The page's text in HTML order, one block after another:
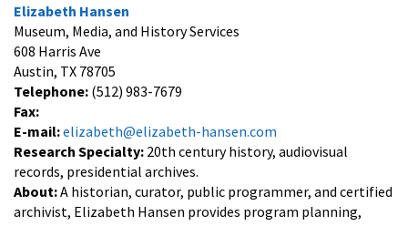
Elizabeth Hansen
Museum, Media, and History Services
608 Harris Ave
Austin, TX 78705
Telephone: (512) 983-7679
Fax:
E-mail:elizabeth@elizabeth-hansen.com
Research Specialty: 20th century history, audiovisual
records, presidential archives.
About:A historian, curator, public programmer, and certified
archivist, Elizabeth Hansen provides program planning,